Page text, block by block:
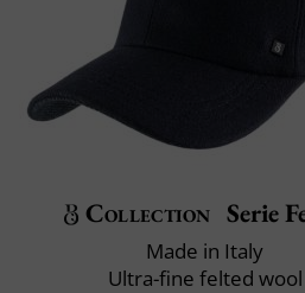
Collection Serie
Made in Italy
Ultra-fine felted wool